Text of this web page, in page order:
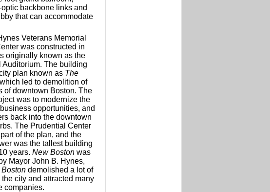
backbone links and
that can accommodate
Veterans Memorial
was constructed in
originally known as the
Auditorium. The building
plan known as The
led to demolition of
of downtown Boston. The
was to modernize the
opportunities, and
back into the downtown
The Prudential Center
of the plan, and the
was the tallest building
years. New Boston was
Mayor John B. Hynes,
demolished a lot of
city and attracted many
companies.